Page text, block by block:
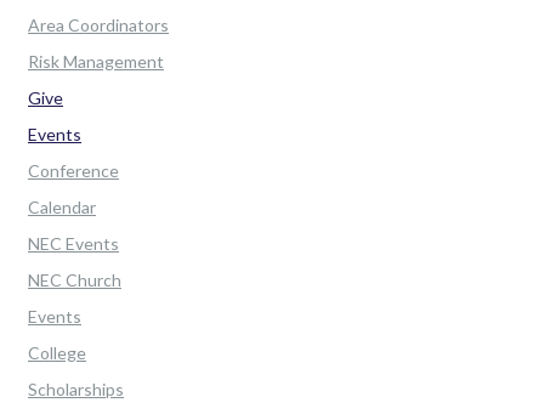
Area Coordinators
Risk Management
Give
Events
Conference
Calendar
NEC Events
NEC Church
Events
College
Scholarships